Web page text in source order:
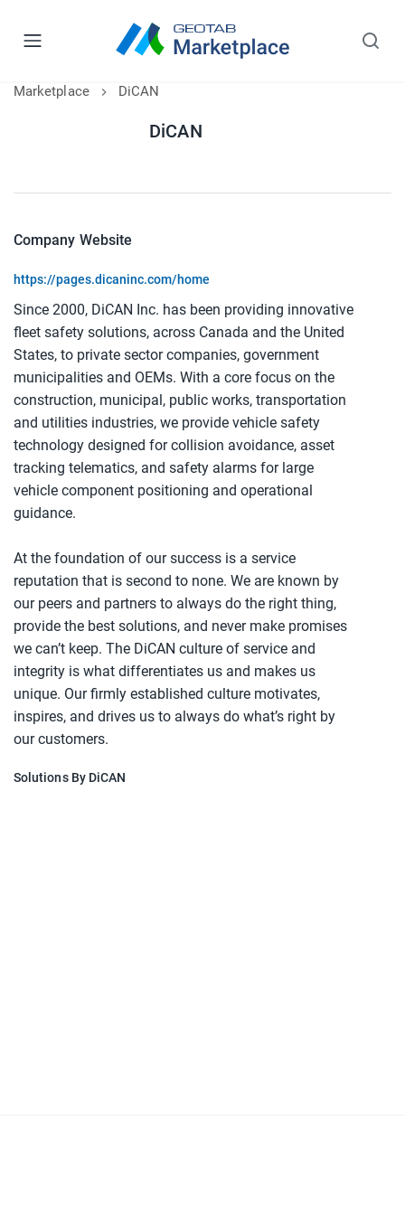
Marketplace DiCAN
DiCAN
Company Website
https://pages.dicaninc.com/home
Since 2000, DiCAN Inc. has been providing innovative
fleet safety solutions, across Canada and the United
States, to private sector companies, government
municipalities and OEMs. With a core focus on the
construction, municipal, public works, transportation
and utilities industries, we provide vehicle safety
technology designed for collision avoidance, asset
tracking telematics, and safety alarms for large
vehicle component positioning and operational
guidance.
At the foundation of our success is a service
reputation that is second to none. We are known by
our peers and partners to always do the right thing,
provide the best solutions, and never make promises
we can’t keep. The DiCAN culture of service and
integrity is what differentiates us and makes us
unique. Our firmly established culture motivates,
inspires, and drives us to always do what’s right by
our customers.
Solutions By DiCAN